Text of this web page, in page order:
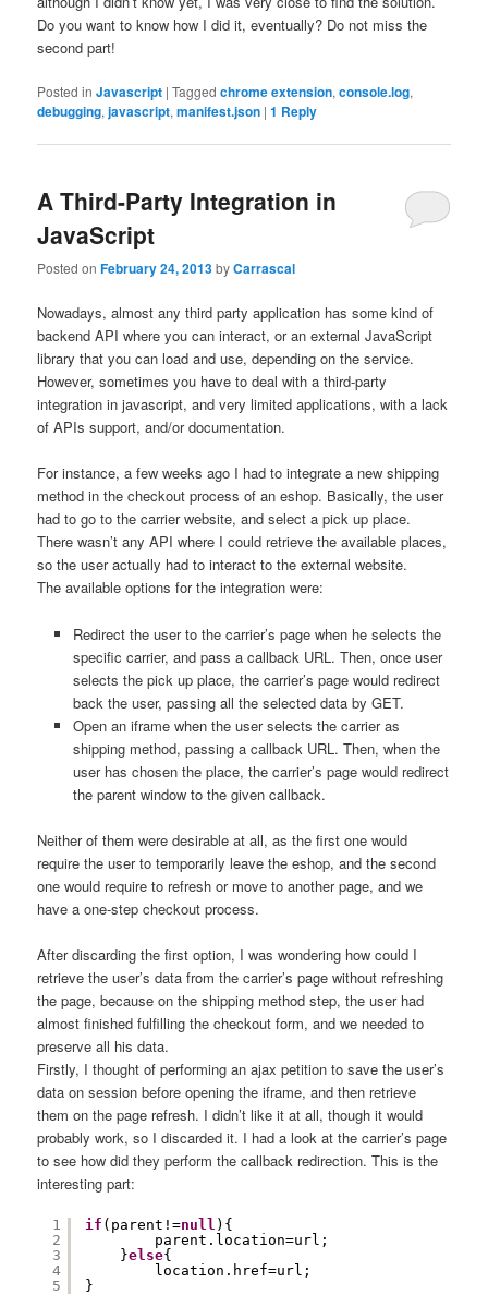
Do you want to know how I did it, eventually? Do not miss the
second part!
Posted in Javascript |Tagged chrome extension,console.log,
debugging,javascript,manifest.json |1 Reply
A Third-Party Integration in
JavaScript
Posted onFebruary 24, 2013byCarrascal
Nowadays, almost any third party application has some kind of
backend API where you can interact, or an external JavaScript
library that you can load and use, depending on the service.
However, sometimes you have to deal with a third-party
integration in javascript, and very limited applications, with a lack
of APIs support, and/or documentation.
For instance, a few weeks ago I had to integrate a new shipping
method in the checkout process of an eshop. Basically, the user
had to go to the carrier website, and select a pick up place.
There wasn’t any API where I could retrieve the available places,
so the user actually had to interact to the external website.
The available options for the integration were:
Redirect the user to the carrier’s page when he selects the
specific carrier, and pass a callback URL. Then, once user
selects the pick up place, the carrier’s page would redirect
back the user, passing all the selected data by GET.
Open an iframe when the user selects the carrier as
shipping method, passing a callback URL. Then, when the
user has chosen the place, the carrier’s page would redirect
the parent window to the given callback.
Neither of them were desirable at all, as the first one would
require the user to temporarily leave the eshop, and the second
one would require to refresh or move to another page, and we
have a one-step checkout process.
After discarding the first option, I was wondering how could I
retrieve the user’s data from the carrier’s page without refreshing
the page, because on the shipping method step, the user had
almost finished fulfilling the checkout form, and we needed to
preserve all his data.
Firstly, I thought of performing an ajax petition to save the user’s
data on session before opening the iframe, and then retrieve
them on the page refresh. I didn’t like it at all, though it would
probably work, so I discarded it. I had a look at the carrier’s page
to see how did they perform the callback redirection. This is the
interesting part:
1
2
3
4
5
if (parent!=null ){
parent.location=url;
}else{
location.href=url;
}